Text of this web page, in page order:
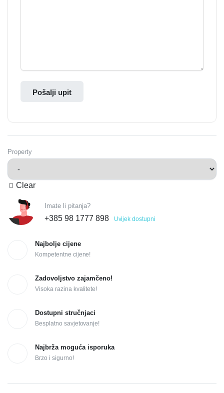
Pošalji upit
Property
Clear
Imate li pitanja?
+385 98 1777 898 Uvijek dostupni
Najbolje cijene
Kompetentne cijene!
Zadovoljstvo zajamčeno!
Visoka razina kvalitete!
Dostupni stručnjaci
Besplatno savjetovanje!
Najbrža moguća isporuka
Brzo i sigurno!